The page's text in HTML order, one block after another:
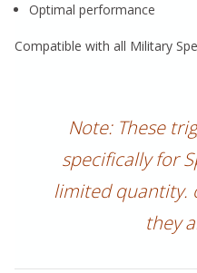
Optimal performance
Compatible with all Military
Note: These
specifically for
limited quantity.
they